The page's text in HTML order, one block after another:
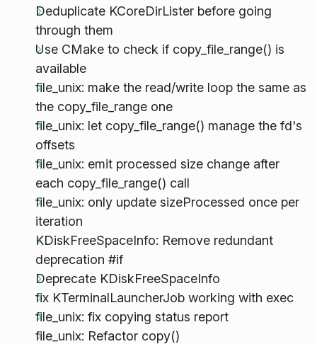
Deduplicate KCoreDirLister before going
through them
Use CMake to check if copy_file_range() is
available
file_unix: make the read/write loop the same as
the copy_file_range one
file_unix: let copy_file_range() manage the fd's
offsets
file_unix: emit processed size change after
each copy_file_range() call
file_unix: only update sizeProcessed once per
iteration
KDiskFreeSpaceInfo: Remove redundant
deprecation #if
Deprecate KDiskFreeSpaceInfo
fix KTerminalLauncherJob working with exec
file_unix: fix copying status report
file_unix: Refactor copy()